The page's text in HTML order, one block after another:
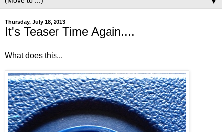
Thursday, July 18, 2013
It's Teaser Time Again....
What does this...